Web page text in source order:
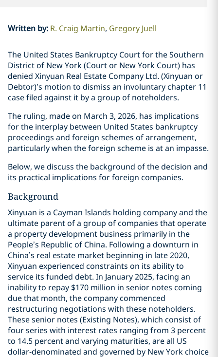
Written by: R. Craig Martin Gregory Juell
The United States Bankruptcy Court for the Southern
District of New York (Court or New York Court) has
denied Xinyuan Real Estate Company Ltd.(Xinyuan or
Debtor)’s motion to dismiss an involuntary chapter 11
case filed against it by a group of noteholders.
The ruling, made on March 3, 2026, has implications
for the interplay between United States bankruptcy
proceedings and foreign schemes of arrangement,
particularly when the foreign scheme is at an impasse.
Below, we discuss the background of the decision and
its practical implications for foreign companies.
Background
Xinyuan is a Cayman Islands holding company and the
ultimate parent of a group of companies that operate
a property development business primarily in the
People’s Republic of China. Following a downturn in
China’s real estate market beginning in late 2020,
Xinyuan experienced constraints on its ability to
service its funded debt. In January 2025, facing an
inability to repay $170 million in senior notes coming
due that month, the company commenced
restructuring negotiations with these noteholders.
These senior notes (Existing Notes), which consist of
four series with interest rates ranging from 3 percent
to 14.5 percent and varying maturities, are all US
dollar-denominated and governed by New York choice